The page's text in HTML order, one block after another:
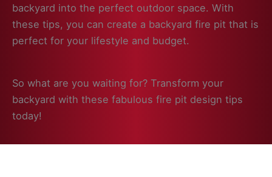
backyard into the perfect outdoor space. With
these tips, you can create a backyard fire pit that is
perfect for your lifestyle and budget.
So what are you waiting for? Transform your
backyard with these fabulous fire pit design tips
today!